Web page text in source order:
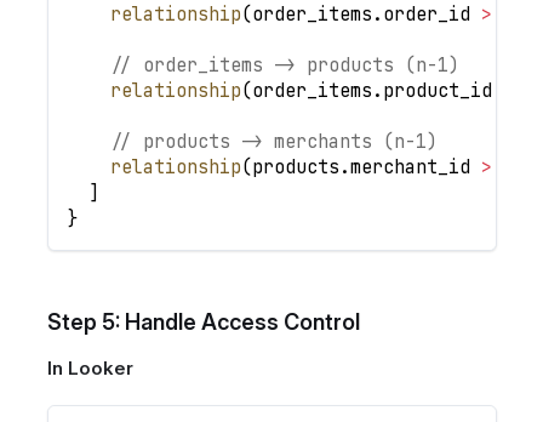
relationship(order_items . order_id >
// order_items -> products (n-1)
relationship(order_items . product_id
// products -> merchants (n-1)
relationship(products .merchant_id >
]
}
Step 5: Handle Access Control
In Looker